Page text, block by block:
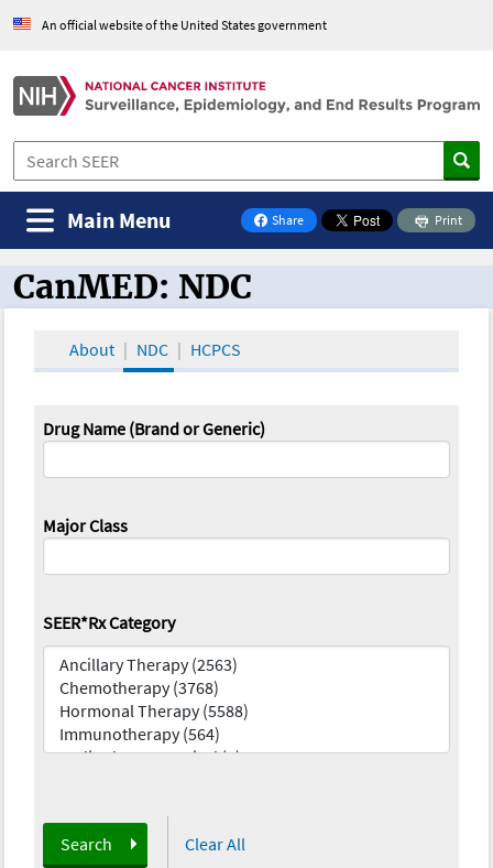
An official website of the United States government
Share
on Facebook
Print
Main Menu
CanMED and the Oncology Toolbox
CanMED: NDC
About NDC HCPCS
Drug Name (Brand or Generic)
Major Class
SEER*Rx Category
Search Clear All